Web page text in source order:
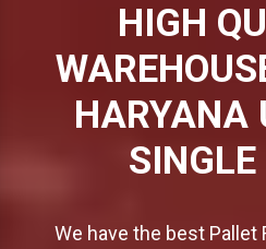
HIGH
HARYANA
SINGLE
We have the best